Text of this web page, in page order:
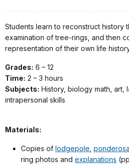
Students learn to reconstruct history
examination of tree-rings, and then
representation of their own life
Grades: 6 – 12
Time: 2 – 3 hours
Subjects: History, biology math, art,
intrapersonal skills
Materials:
Copies of lodgepole ponderosa
ring photos and explanations